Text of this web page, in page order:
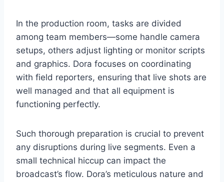
In the production room, tasks are divided
among team members—some handle camera
setups, others adjust lighting or monitor scripts
and graphics. Dora focuses on coordinating
with field reporters, ensuring that live shots are
well managed and that all equipment is
functioning perfectly.
Such thorough preparation is crucial to prevent
any disruptions during live segments. Even a
small technical hiccup can impact the
broadcast’s flow. Dora’s meticulous nature and